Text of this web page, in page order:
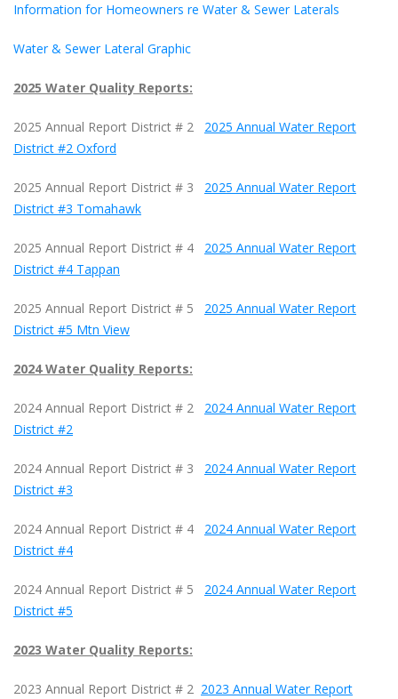
Information for Homeowners re Water & Sewer Laterals
Water & Sewer Lateral Graphic
2025 Water Quality Reports:
2025 Annual Report District # 2
2025 Annual Water Report
District #2 Oxford
2025 Annual Report District # 3
2025 Annual Water Report
District #3 Tomahawk
2025 Annual Report District # 4 2025 Annual Water Report
District #4 Tappan
2025 Annual Report District # 5 2025 Annual Water Report
District #5 Mtn View
2024 Water Quality Reports:
2024 Annual Report District # 2 2024 Annual Water Report
District #2
2024 Annual Report District # 3 2024 Annual Water Report
District #3
2024 Annual Report District # 4
2024 Annual Water Report
District #4
2024 Annual Report District # 5 2024 Annual Water Report
District #5
2023 Water Quality Reports:
2023 Annual Report District # 2 2023 Annual Water Report